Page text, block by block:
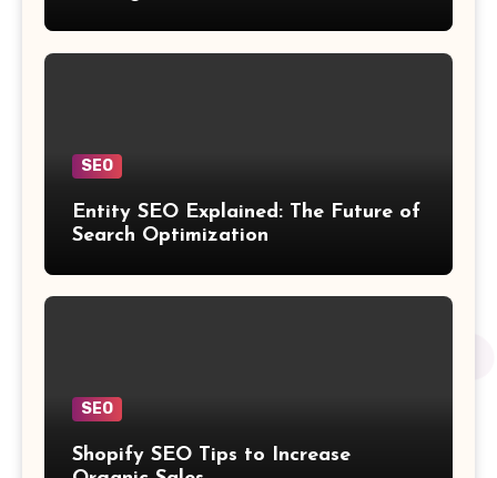
SEO
Entity SEO Explained: The Future of
Search Optimization
SEO
Shopify SEO Tips to Increase